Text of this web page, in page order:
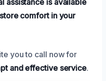
comfort in your
you to call now for
and effective service.